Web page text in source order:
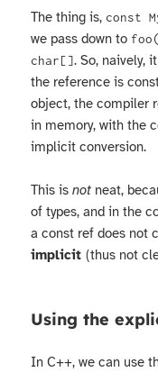
The thing is, const
we pass down to
char[]. So, naively,
the reference is
object, the compiler
in memory, with the
implicit conversion.
This isnot neat,
of types, and in the
a const ref does not
implicit(thus not
Using the
In C++, we can use